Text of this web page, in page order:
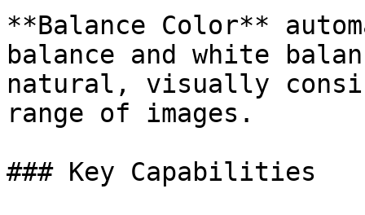
**Balance Color**
balance and white
natural, visually
range of images.
### Key Capabilities